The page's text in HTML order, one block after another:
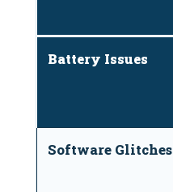
Battery Issues
Software Glitches